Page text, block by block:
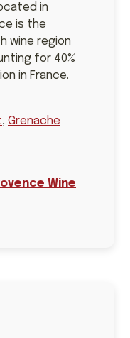
in
is the
wine region
for 40%
in France.
, Grenache
Wine